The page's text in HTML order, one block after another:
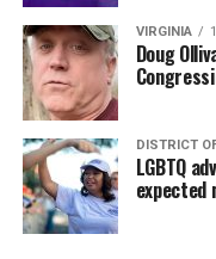
VIRGINIA
Doug
DISTRICT
LGBTQ
expected